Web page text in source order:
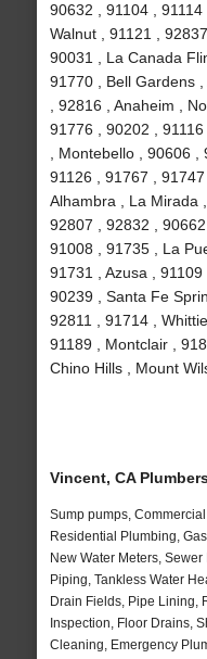
90632 , 91104 , 91114
Walnut , 91121 ,
90031 , La Canada
91770 , Bell Gardens
, 92816 , Anaheim ,
91776 , 90202 ,
, Montebello , 90606 ,
91126 , 91767 , 91747
Alhambra , La Mirada
92807 , 92832 ,
91008 , 91735 , La
91731 , Azusa , 91109
90239 , Santa Fe
92811 , 91714 ,
91189 , Montclair ,
Chino Hills , Mount
Vincent, CA
Sump pumps,
Residential Plumbing,
New Water Meters,
Piping, Tankless Water
Drain Fields, Pipe Lining,
Inspection, Floor Drains,
Cleaning, Emergency